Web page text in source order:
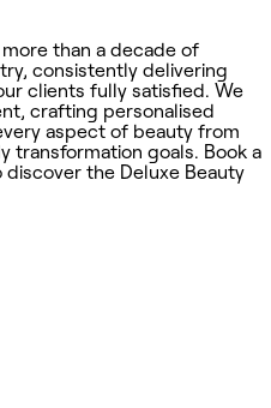
than a decade of
consistently delivering
clients fully satisfied. We
crafting personalised
aspect of beauty from
transformation goals. Book a
the Deluxe Beauty